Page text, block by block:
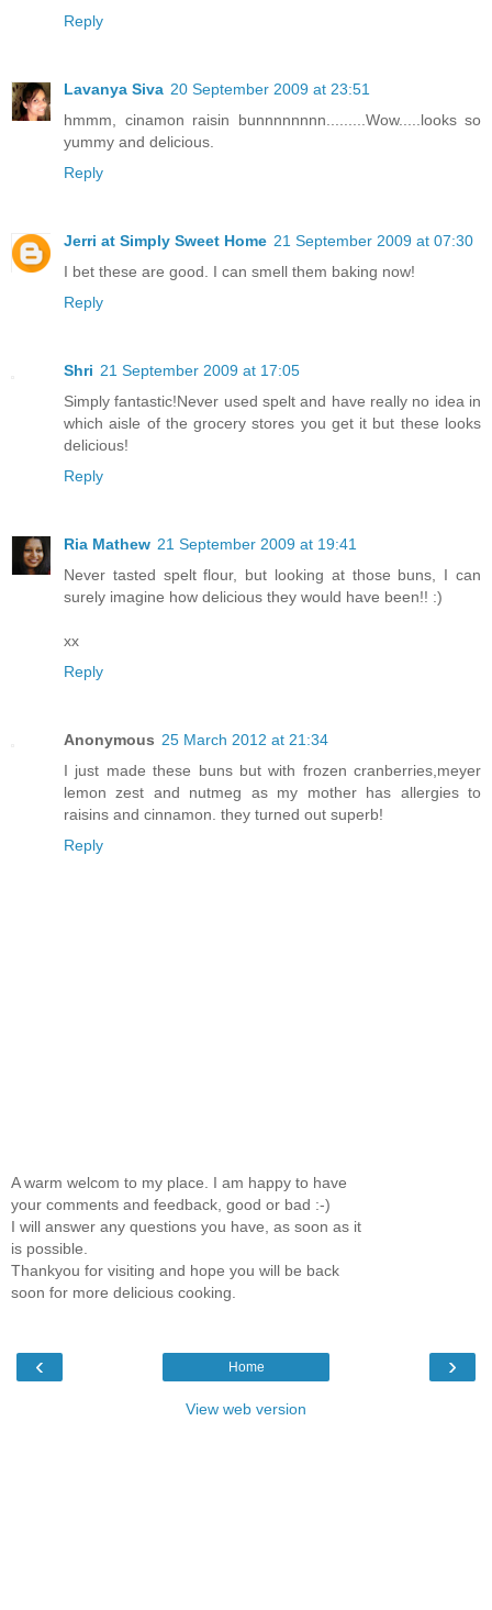
Reply
Lavanya Siva 20 September 2009 at 23:51
hmmm, cinamon raisin bunnnnnnnn.........Wow.....looks so
yummy and delicious.
Reply
Jerri at Simply Sweet Home 21 September 2009 at 07:30
I bet these are good. I can smell them baking now!
Reply
Shri 21 September 2009 at 17:05
Simply fantastic!Never used spelt and have really no idea in
which aisle of the grocery stores you get it but these looks
delicious!
Reply
Ria Mathew 21 September 2009 at 19:41
Never tasted spelt flour, but looking at those buns, I can
surely imagine how delicious they would have been!! :)
xx
Reply
Anonymous 25 March 2012 at 21:34
I just made these buns but with frozen cranberries,meyer
lemon zest and nutmeg as my mother has allergies to
raisins and cinnamon. they turned out superb!
Reply
A warm welcom to my place. I am happy to have
your comments and feedback, good or bad :-)
I will answer any questions you have, as soon as it
is possible.
Thankyou for visiting and hope you will be back
soon for more delicious cooking.
‹ ›
Home
View web version